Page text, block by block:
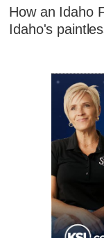
How an Idaho
Idaho's